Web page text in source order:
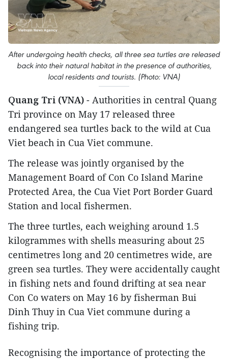
After undergoing health checks, all three sea turtles are released
back into their natural habitat in the presence of authorities,
local residents and tourists. (Photo: VNA)
Quang Tri (VNA) - Authorities in central Quang
Tri province on May 17 released three
endangered sea turtles back to the wild at Cua
Viet beach in Cua Viet commune.
The release was jointly organised by the
Management Board of Con Co Island Marine
Protected Area, the Cua Viet Port Border Guard
Station and local fishermen.
The three turtles, each weighing around 1.5
kilogrammes with shells measuring about 25
centimetres long and 20 centimetres wide, are
green sea turtles. They were accidentally caught
in fishing nets and found drifting at sea near
Con Co waters on May 16 by fisherman Bui
Dinh Thuy in Cua Viet commune during a
fishing trip.
Recognising the importance of protecting the